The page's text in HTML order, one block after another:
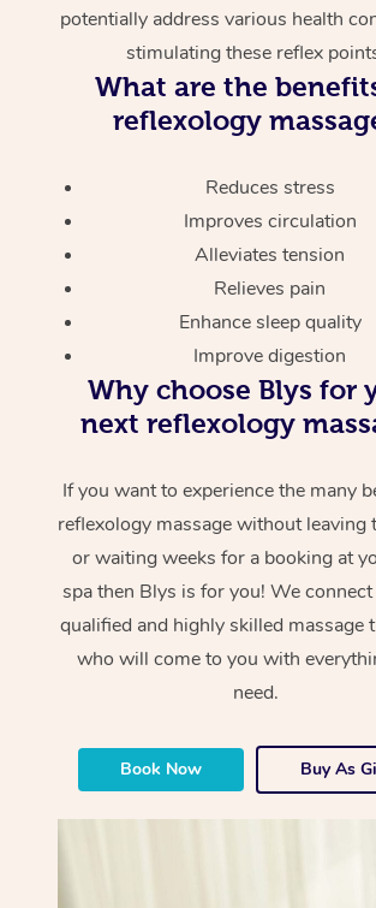
potentially address various health
stimulating these reflex
What are the
reflexology
Reduces stress
Improves circulation
Alleviates tension
Relieves pain
Enhance sleep quality
Improve digestion
Why choose Blys for
next reflexology
If you want to experience the many
reflexology massage without leaving
or waiting weeks for a booking at
spa then Blys is for you! We
qualified and highly skilled massage
who will come to you with
need.
Book Now Buy As